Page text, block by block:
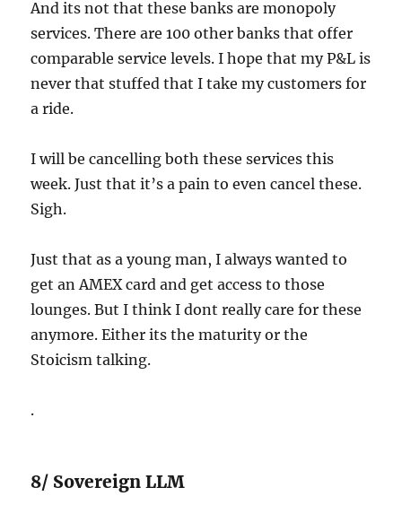
And its not that these banks are monopoly
services. There are 100 other banks that offer
comparable service levels. I hope that my P&L is
never that stuffed that I take my customers for
a ride.
I will be cancelling both these services this
week. Just that it’s a pain to even cancel these.
Sigh.
Just that as a young man, I always wanted to
get an AMEX card and get access to those
lounges. But I think I dont really care for these
anymore. Either its the maturity or the
Stoicism talking.
.
8/ Sovereign LLM